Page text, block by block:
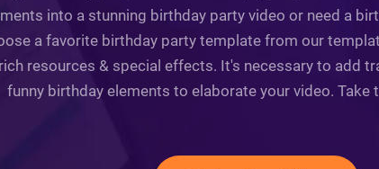
into a stunning birthday party video or need a
a favorite birthday party template from our
resources & special effects. It's necessary to add
funny birthday elements to elaborate your video. Take